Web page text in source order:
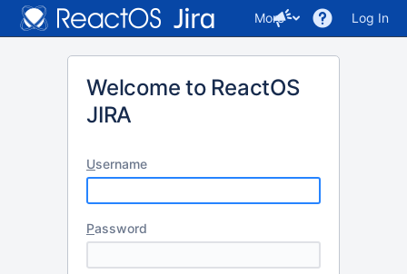
More Log In
Welcome to ReactOS
JIRA
Username
Password